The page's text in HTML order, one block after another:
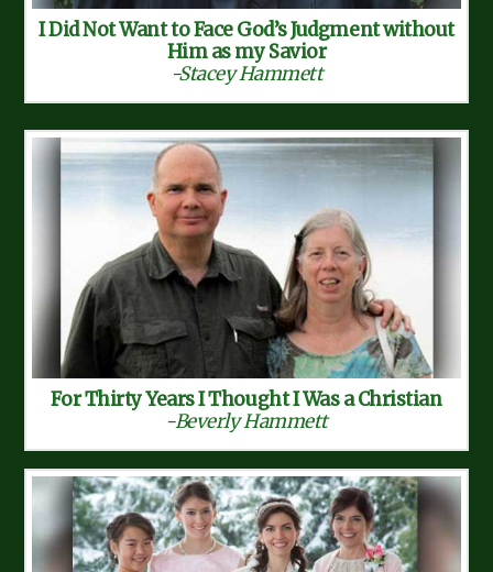
I Did Not Want to Face God’s Judgment without
Him as my Savior
-Stacey Hammett
For Thirty Years I Thought I Was a Christian
-Beverly Hammett